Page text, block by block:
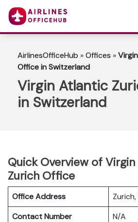
AirlinesOfficeHub »Offices »
Office in Switzerland
Virgin Atlantic
in Switzerland
Quick Overview of
Zurich Office
Office Address
Contact Number
N/A